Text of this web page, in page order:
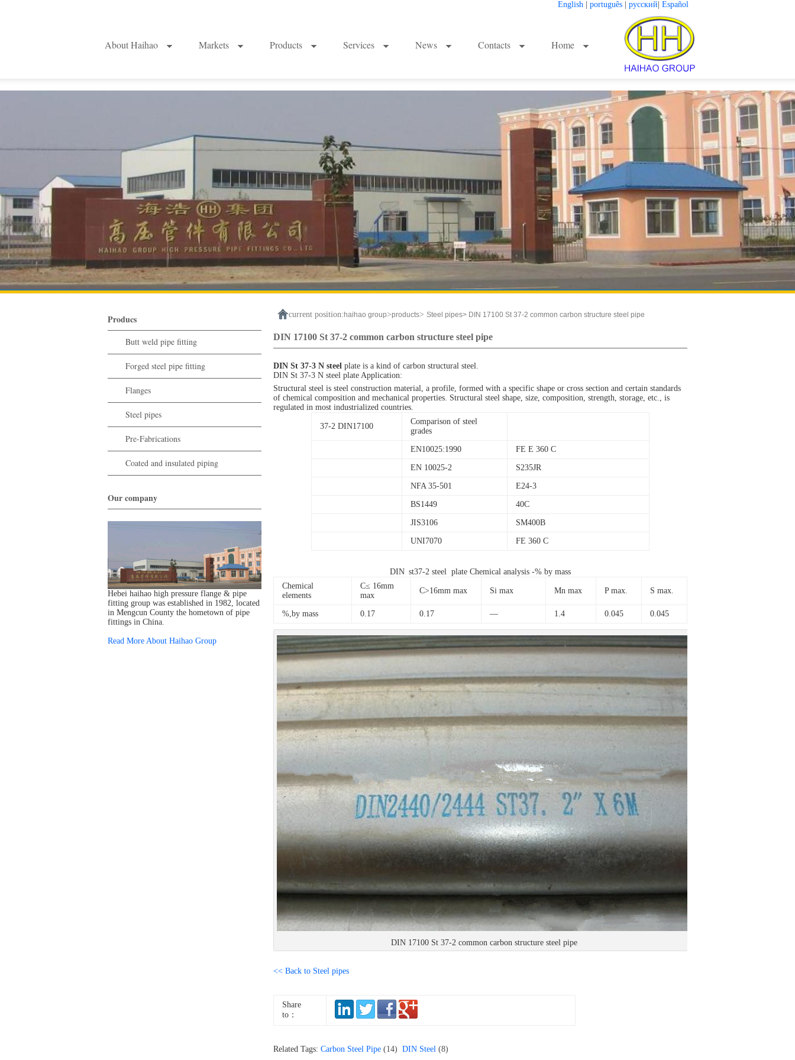
English português русский Español
About Haihao Markets Products Services News Contacts Home
Producs
Butt weld pipe fitting
Forged steel pipe fitting
Flanges
Steel pipes
Pre-Fabrications
Coated and insulated piping
Our company
Hebei haihao high pressure flange & pipe
fitting group was established in 1982, located
in Mengcun County the hometown of pipe
fittings in China.
Read More About Haihao Group
current position: haihao group>products> Steel pipes> DIN 17100 St 37-2 common carbon structure steel pipe
DIN 17100 St 37-2 common carbon structure steel pipe
DIN St 37-3 N steel plate is a kind of carbon structural steel.
DIN St 37-3 N steel plate Application:
Structural steel is steel construction material, a profile, formed with a specific shape or cross section and certain standards
of chemical composition and mechanical properties. Structural steel shape, size, composition, strength, storage, etc., is
regulated in most industrialized countries.
37-2 DIN17100
Comparison of steel
grades
EN10025:1990 FE E 360 C
EN 10025-2 S235JR
NFA 35-501 E24-3
BS1449 40C
JIS3106 SM400B
UNI7070 FE 360 C
DIN st37-2 steel plate Chemical analysis -% by mass
Chemical
elements
C≤ 16mm
max
C>16mm max Si max Mn max P max. S max.
%,by mass 0.17 0.17 — 1.4 0.045 0.045
DIN 17100 St 37-2 common carbon structure steel pipe
<< Back to Steel pipes
Share
to：
Related Tags: Carbon Steel Pipe (14) DIN Steel (8)